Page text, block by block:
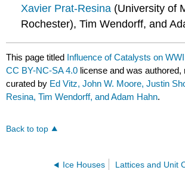
Xavier Prat-Resina (University of
Rochester), Tim Wendorff, and
This page titled Influence of Catalysts on WWI
CC BY-NC-SA 4.0 license and was authored,
curated by Ed Vitz, John W. Moore, Justin
Resina, Tim Wendorff, and Adam Hahn.
Back to top
Ice Houses